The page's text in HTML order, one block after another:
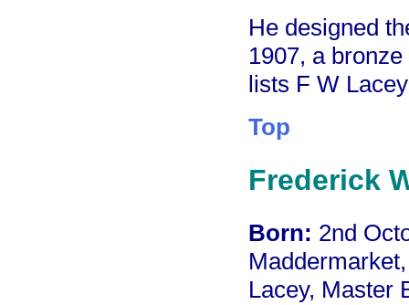
He designed
1907, a
lists F W
Top
Frederick
Born: 2nd
Lacey, Master